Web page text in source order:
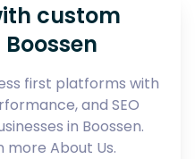
custom
Boossen
first platforms with
and SEO
in Boossen.
more About Us.